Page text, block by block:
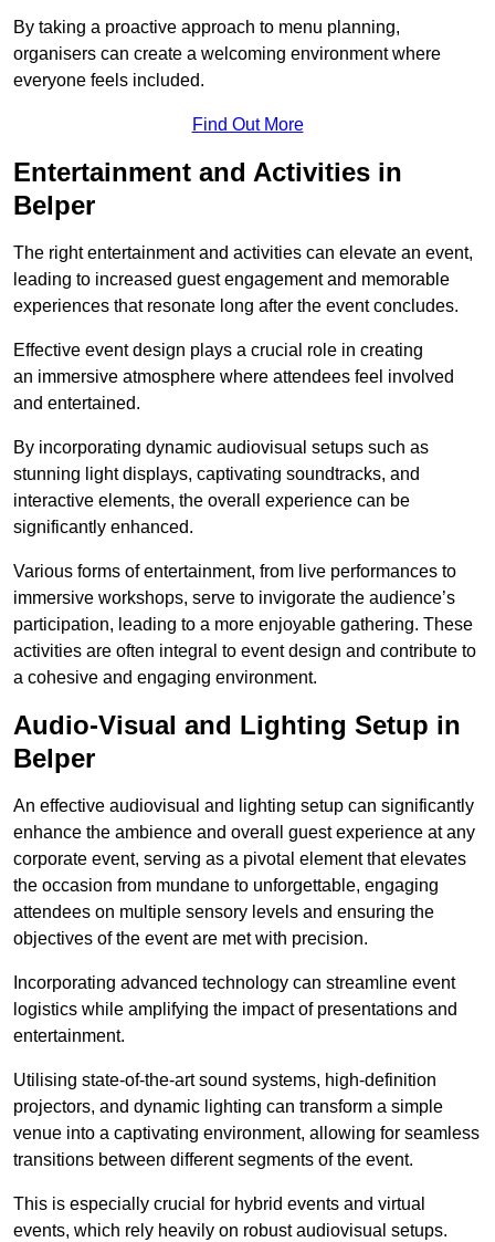
By taking a proactive approach to menu planning,
organisers can create a welcoming environment where
everyone feels included.
Find Out More
Entertainment and Activities in
Belper
The right entertainment and activities can elevate an event,
leading to increased guest engagement and memorable
experiences that resonate long after the event concludes.
Effective event design plays a crucial role in creating
an immersive atmosphere where attendees feel involved
and entertained.
By incorporating dynamic audiovisual setups such as
stunning light displays, captivating soundtracks, and
interactive elements, the overall experience can be
significantly enhanced.
Various forms of entertainment, from live performances to
immersive workshops, serve to invigorate the audience’s
participation, leading to a more enjoyable gathering. These
activities are often integral to event design and contribute to
a cohesive and engaging environment.
Audio-Visual and Lighting Setup in
Belper
An effective audiovisual and lighting setup can significantly
enhance the ambience and overall guest experience at any
corporate event, serving as a pivotal element that elevates
the occasion from mundane to unforgettable, engaging
attendees on multiple sensory levels and ensuring the
objectives of the event are met with precision.
Incorporating advanced technology can streamline event
logistics while amplifying the impact of presentations and
entertainment.
Utilising state-of-the-art sound systems, high-definition
projectors, and dynamic lighting can transform a simple
venue into a captivating environment, allowing for seamless
transitions between different segments of the event.
This is especially crucial for hybrid events and virtual
events, which rely heavily on robust audiovisual setups.